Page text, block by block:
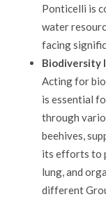
Ponticelli is
water
facing
Biodiversity
Acting for
is essential
through
beehives,
its efforts to
lung, and
different